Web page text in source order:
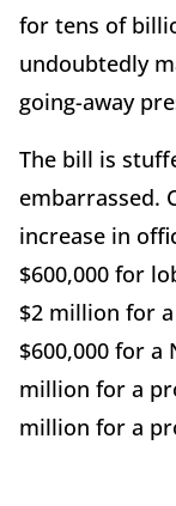
for tens of
undoubtedly
going-away
The bill is
embarrassed.
increase in
$600,000 for
$2 million for
$600,000 for a
million for a
million for a